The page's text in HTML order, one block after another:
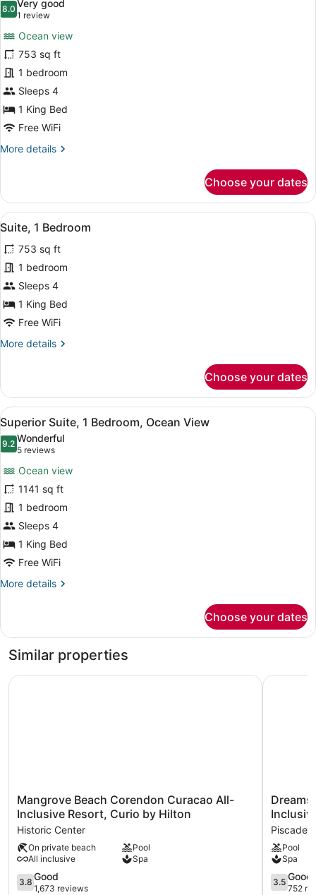
(Swim
photos
Suite,
1
King
Bed,
Ocean
View
(Cruise)
8.08.0 out of 10
Very good
1 review
(1
review)
Ocean view
753 sq ft
1 bedroom
Sleeps 4
1 King Bed
Free WiFi
More details
More
1
King
Bed,
Ocean
View
(Cruise)
Choose your dates
View
all
photos
for
Suite,
1
Bedroom
A modern hotel room with a
11
Suite, 1 Bedroom
753 sq ft
1 bedroom
Sleeps 4
1 King Bed
Free WiFi
More details
More
1
Bedroom
Choose your dates
View
all
photos
Superior
Suite,
1
Bedroom,
Ocean
View
A hotel room with a bed, a desk,
12
Superior Suite, 1 Bedroom, Ocean View
9.29.2 out of 10
Wonderful
5 reviews
(5
reviews)
Ocean view
1141 sq ft
1 bedroom
Sleeps 4
1 King Bed
Free WiFi
More details
More
Suite,
Bedroom,
View
Choose your dates
Similar properties
Mangrove
Beach
Corendon
Curacao
All-
Inclusive
Resort,
Curio
Mangrove Beach Corendon Curacao All-
Inclusive Resort, Curio by Hilton
Historic Center
On private beach
Pool
All inclusive
Spa
3.8
out
3.8 Good
1,673 reviews
Mangrove Beach Corendon Curacao All-Inclusive
Dreams
Curacao
Resort,
Spa
&
Casino
-
All
Piscadera
Pool
Spa
3.5
out
3.5 Good
752
Dreams